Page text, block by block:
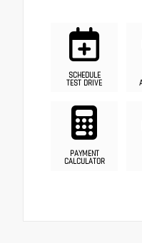
SCHEDULE
TEST DRIVE
PAYMENT
CALCULATOR